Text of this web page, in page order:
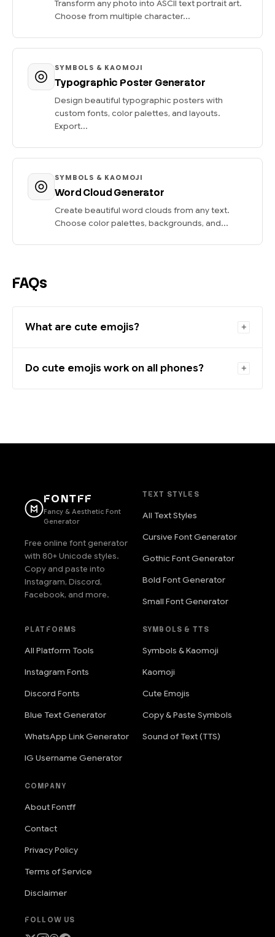
Transform any photo into ASCII text portrait art.
Choose from multiple character...
SYMBOLS & KAOMOJI
Typographic Poster Generator
Design beautiful typographic posters with
custom fonts, color palettes, and layouts.
Export...
SYMBOLS & KAOMOJI
Word Cloud Generator
Create beautiful word clouds from any text.
Choose color palettes, backgrounds, and...
FAQs
What are cute emojis?
Do cute emojis work on all phones?
FONTFF
Fancy & Aesthetic Font
Generator
Free online font generator
with 80+ Unicode styles.
Copy and paste into
Instagram, Discord,
Facebook, and more.
TEXT STYLES
All Text Styles
Cursive Font Generator
Gothic Font Generator
Bold Font Generator
Small Font Generator
PLATFORMS
All Platform Tools
Instagram Fonts
Discord Fonts
Blue Text Generator
WhatsApp Link Generator
IG Username Generator
SYMBOLS & TTS
Symbols & Kaomoji
Kaomoji
Cute Emojis
Copy & Paste Symbols
Sound of Text (TTS)
COMPANY
About Fontff
Contact
Privacy Policy
Terms of Service
Disclaimer
FOLLOW US